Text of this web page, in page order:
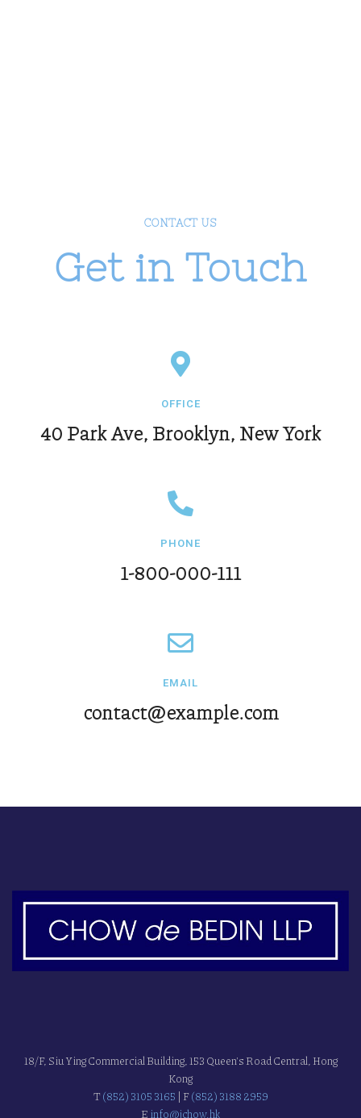
CONTACT US
Get in Touch
OFFICE
40 Park Ave, Brooklyn, New York
PHONE
1-800-000-111
EMAIL
contact@example.com
18/F, Siu Ying Commercial Building, 153 Queen's Road Central, Hong
Kong
T (852) 3105 3165 | F (852) 3188 2959
E info@jchow.hk